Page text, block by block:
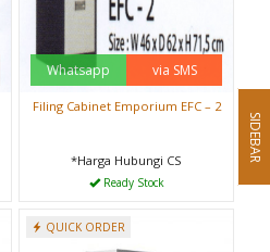
Whatsapp via SMS
Filing Cabinet Emporium EFC – 2
*Harga Hubungi CS
Ready Stock
QUICK ORDER
SIDEBAR